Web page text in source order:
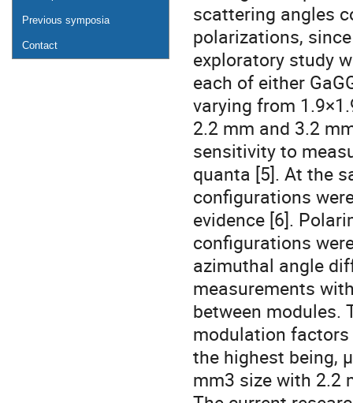
Previous symposia
Contact
scattering angles
polarizations,
exploratory study
each of either
varying from
2.2 mm and 3.2
sensitivity to
quanta [5]. At the
configurations
evidence [6].
configurations
azimuthal angle
measurements
between modules.
modulation
the highest being,
mm3 size with 2.2